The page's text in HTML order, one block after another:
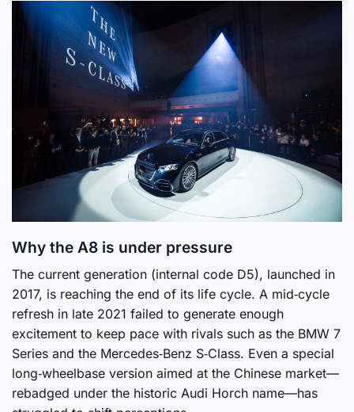
Why the A8 is under pressure
The current generation (internal code D5), launched in
2017, is reaching the end of its life cycle. A mid‑cycle
refresh in late 2021 failed to generate enough
excitement to keep pace with rivals such as the BMW 7
Series and the Mercedes‑Benz S‑Class. Even a special
long‑wheelbase version aimed at the Chinese market—
rebadged under the historic Audi Horch name—has